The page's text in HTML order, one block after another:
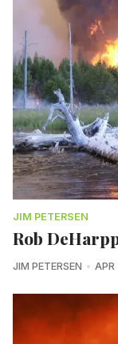
JIM PETERSEN
Rob
JIM PETERSEN